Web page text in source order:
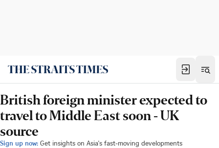
British foreign minister expected to
travel to Middle East soon - UK
source
Sign up now: Get insights on Asia's fast-moving developments